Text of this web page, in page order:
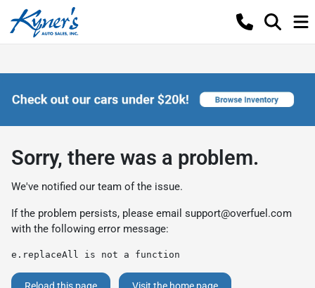
Sorry, there was a problem.
We've notified our team of the issue.
If the problem persists, please email support@overfuel.com
with the following error message:
e.replaceAll is not a function
Reload this page Visit the home page